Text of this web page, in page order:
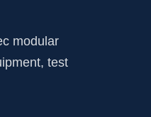
modular
test